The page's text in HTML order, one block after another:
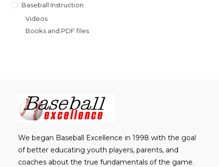
Baseball Instruction
Videos
Books and PDF files
We began Baseball Excellence in 1998 with the goal
of better educating youth players, parents, and
coaches about the true fundamentals of the game.